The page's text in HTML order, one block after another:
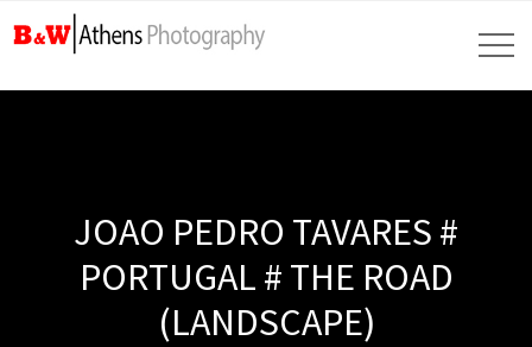
JOAO PEDRO TAVARES #
PORTUGAL # THE ROAD
(LANDSCAPE)